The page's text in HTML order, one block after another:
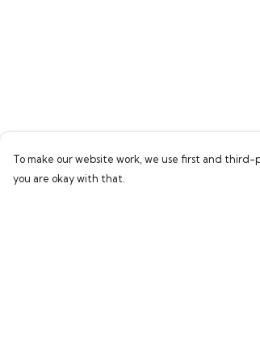
To make our website work, we use first and third-
you are okay with that.